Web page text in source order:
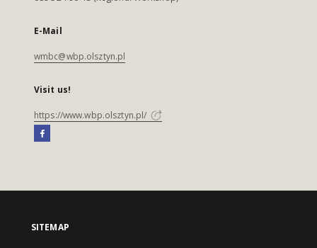
E-Mail
wmbc@wbp.olsztyn.pl
Visit us!
https://www.wbp.olsztyn.pl/
SITEMAP